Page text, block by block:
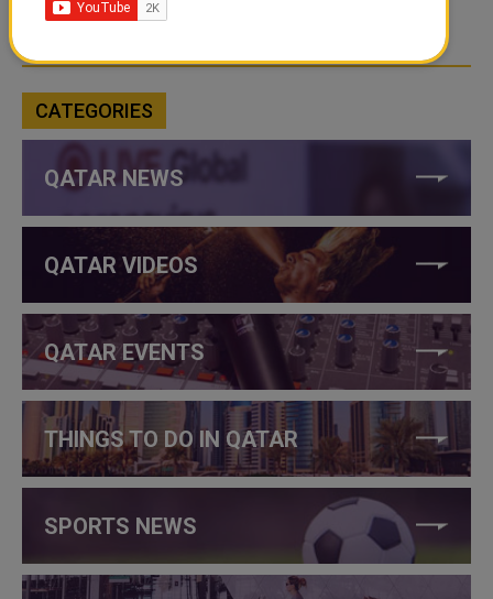
CATEGORIES
QATAR NEWS
QATAR VIDEOS
QATAR EVENTS
THINGS TO DO IN QATAR
SPORTS NEWS